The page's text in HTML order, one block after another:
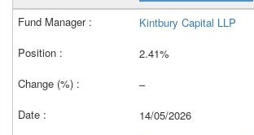
Kintbury Capital LLP
2.41%
–
14/05/2026